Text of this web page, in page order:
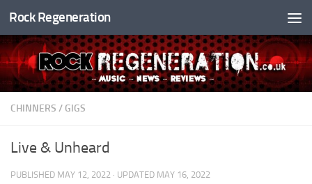
Skip to content
Rock Regeneration
CHINNERS / GIGS
Live & Unheard
PUBLISHED MAY 12, 2022 · UPDATED MAY 16, 2022